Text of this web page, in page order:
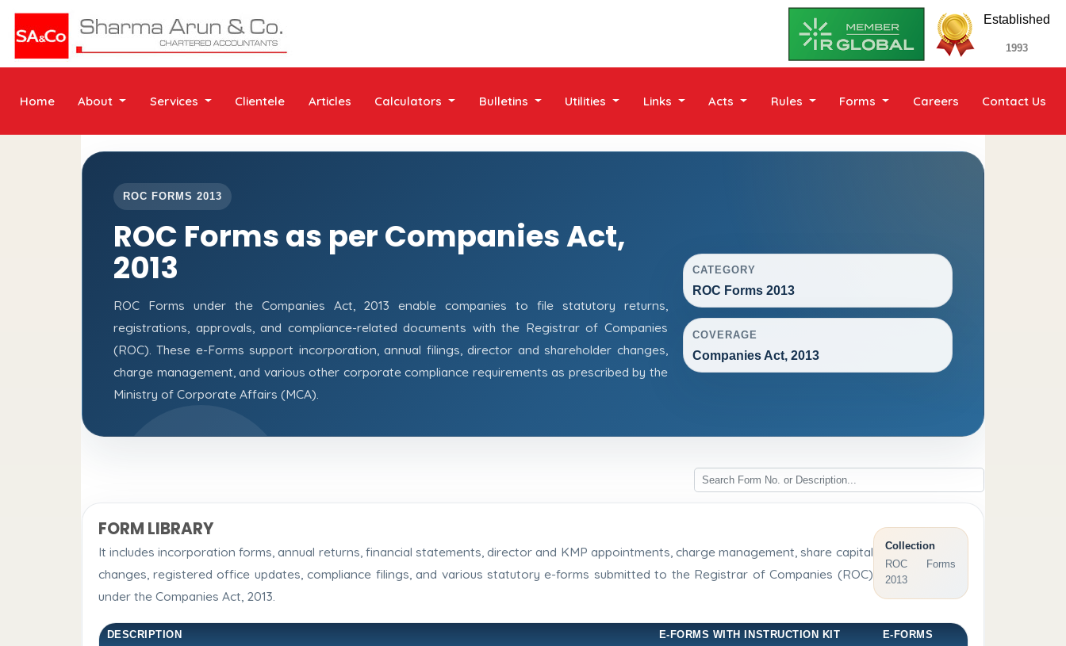
Established
1993
Home About Services Clientele Articles Calculators Bulletins Utilities Links Acts Rules Forms Careers Contact Us
ROC FORMS 2013
ROC Forms as per Companies Act,
2013
ROC Forms under the Companies Act, 2013 enable companies to file statutory returns,
registrations, approvals, and compliance-related documents with the Registrar of Companies
(ROC). These e-Forms support incorporation, annual filings, director and shareholder changes,
charge management, and various other corporate compliance requirements as prescribed by the
Ministry of Corporate Affairs (MCA).
CATEGORY
ROC Forms 2013
COVERAGE
Companies Act, 2013
FORM LIBRARY
It includes incorporation forms, annual returns, financial statements, director and KMP appointments, charge management, share capital
changes, registered office updates, compliance filings, and various statutory e-forms submitted to the Registrar of Companies (ROC)
under the Companies Act, 2013.
Collection
ROC Forms
2013
DESCRIPTION E-FORMS WITH INSTRUCTION KIT E-FORMS